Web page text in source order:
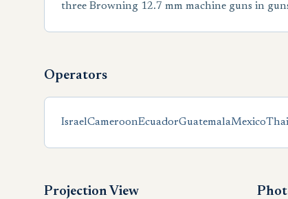
three Browning 12.7 mm machine guns in
Operators
IsraelCameroonEcuadorGuatemalaMexico
Projection View